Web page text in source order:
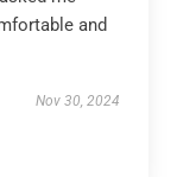
and
Nov 30, 2024